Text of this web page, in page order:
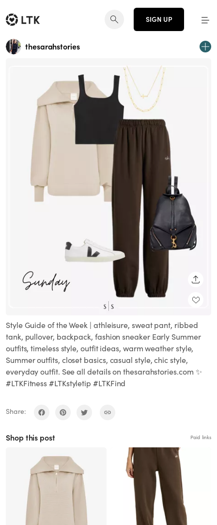
SIGN UP
thesarahstories
Style Guide of the Week | athleisure, sweat pant, ribbed
tank, pullover, backpack, fashion sneaker Early Summer
outfits, timeless style, outfit ideas, warm weather style,
Summer outfits, closet basics, casual style, chic style,
everyday outfit. See all details on thesarahstories.com ✨
#LTKFitness #LTKstyletip #LTKFind
Share:
Shop this post Paid links